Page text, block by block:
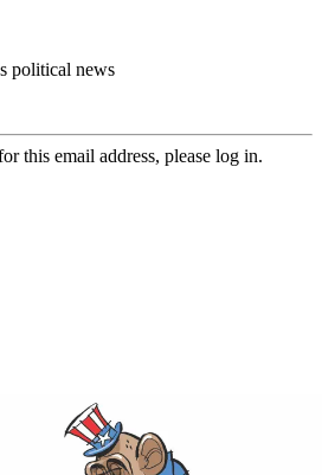
political news
this email address, please log in.